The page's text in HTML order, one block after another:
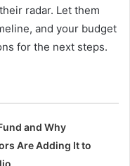
radar. Let them
and your budget
for the next steps.
and Why
Are Adding It to